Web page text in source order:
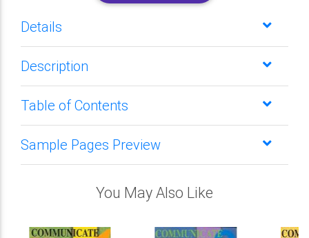
Details
Description
Table of Contents
Sample Pages Preview
You May Also Like